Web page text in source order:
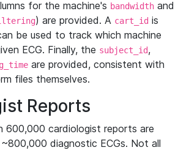
for the machine's bandwidth and
) are provided. A cart_id is
be used to track which machine
ECG. Finally, the subject_id,
are provided, consistent with
files themselves.
Reports
600,000 cardiologist reports are
diagnostic ECGs. Not all